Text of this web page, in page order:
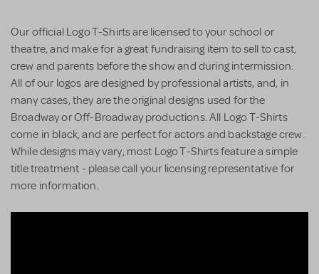
Our official Logo T-Shirts are licensed to your school or
theatre, and make for a great fundraising item to sell to cast,
crew and parents before the show and during intermission.
All of our logos are designed by professional artists, and, in
many cases, they are the original designs used for the
Broadway or Off-Broadway productions. All Logo T-Shirts
come in black, and are perfect for actors and backstage crew.
While designs may vary, most Logo T-Shirts feature a simple
title treatment - please call your licensing representative for
more information.